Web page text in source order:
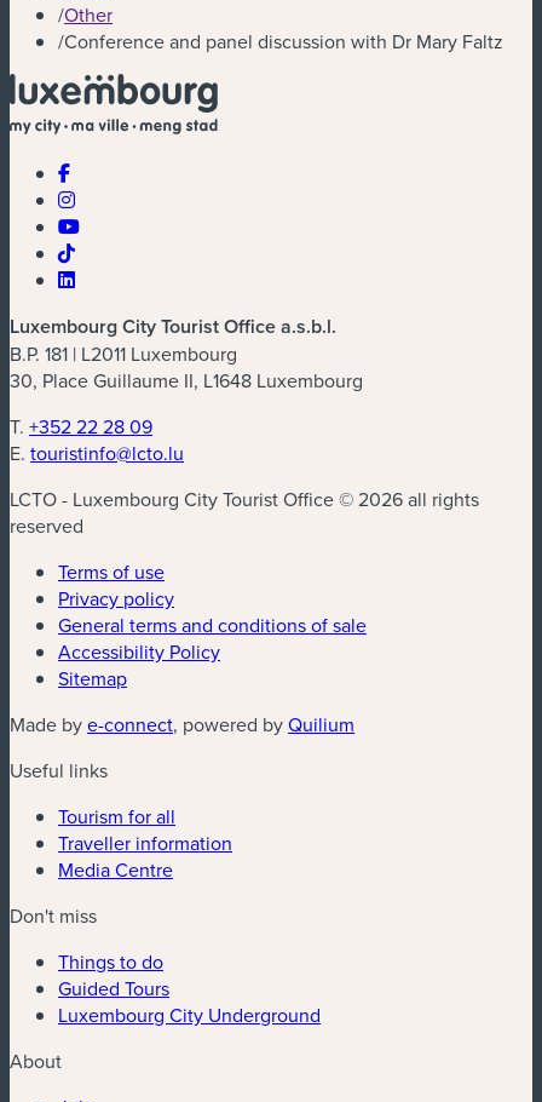
/Other
/Conference and panel discussion with Dr Mary Faltz
Luxembourg City Tourist Office a.s.b.l.
B.P. 181 | L2011 Luxembourg
30, Place Guillaume II, L1648 Luxembourg
T. +352 22 28 09
E. touristinfo@lcto.lu
LCTO - Luxembourg City Tourist Office © 2026 all rights
reserved
Terms of use
Privacy policy
General terms and conditions of sale
Accessibility Policy
Sitemap
Made bye-connect(new window)
, powered byQuilium
Useful links
Tourism for all
Traveller information
Media Centre
Don't miss
Things to do
Guided Tours
Luxembourg City Underground
About